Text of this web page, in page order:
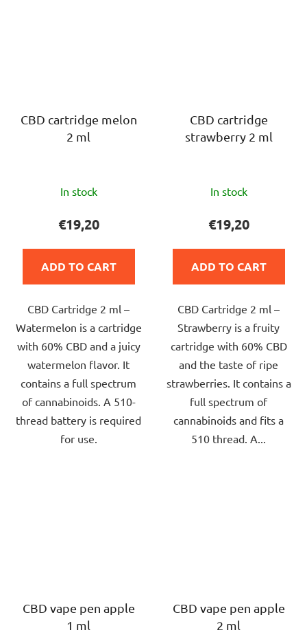
CBD cartridge melon
2 ml
average
rating
is
5,0
of
5
stars.
In stock
€19,20
ADD TO CART
CBD Cartridge 2 ml –
Watermelon is a cartridge
with 60% CBD and a juicy
watermelon flavor. It
contains a full spectrum
of cannabinoids. A 510-
thread battery is required
for use.
CBD cartridge
strawberry 2 ml
average
rating
is
5,0
of
5
stars.
In stock
€19,20
ADD TO CART
CBD Cartridge 2 ml –
Strawberry is a fruity
cartridge with 60% CBD
and the taste of ripe
strawberries. It contains a
full spectrum of
cannabinoids and fits a
510 thread. A...
CBD vape pen apple
1 ml
CBD vape pen apple
2 ml